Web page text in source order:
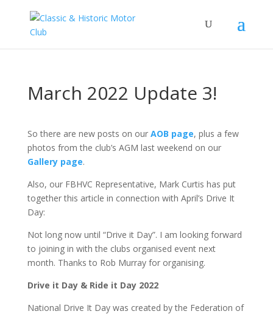
March 2022 Update 3!
So there are new posts on our AOB page, plus a few
photos from the club’s AGM last weekend on our
Gallery page.
Also, our FBHVC Representative, Mark Curtis has put
together this article in connection with April’s Drive It
Day:
Not long now until “Drive it Day”. I am looking forward
to joining in with the clubs organised event next
month. Thanks to Rob Murray for organising.
Drive it Day & Ride it Day 2022
National Drive It Day was created by the Federation of